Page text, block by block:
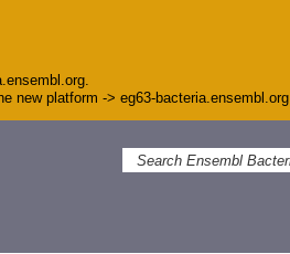
new platform -> eg63-bacteria.ensembl.org